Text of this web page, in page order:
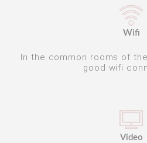
Wifi
In the common rooms of
good wifi
Video